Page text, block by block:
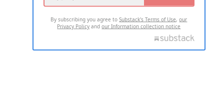
By subscribing you agree toSubstack's Terms of Use,our
Privacy Policy andour Information collection notice